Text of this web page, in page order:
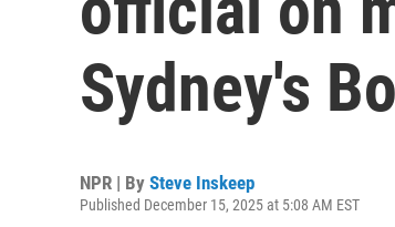
Sydney's
NPR | By Steve Inskeep
Published December 15, 2025 at 5:08 AM EST